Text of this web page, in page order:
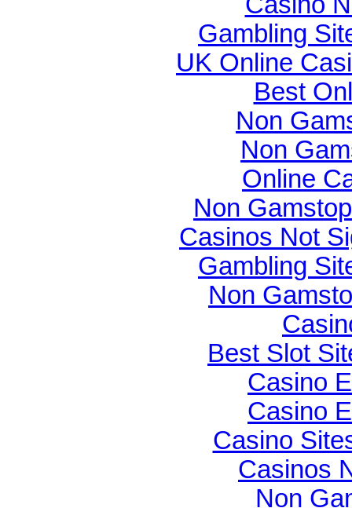
Gambling
UK Online
Best
Non
Non
Online
Non
Casinos Not
Gambling
Non
Best Slot
Casino
Casino
Casino
Casinos
Non